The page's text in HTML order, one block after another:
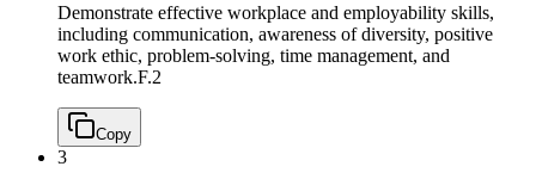
Demonstrate effective workplace and employability skills,
including communication, awareness of diversity, positive
work ethic, problem-solving, time management, and
teamwork.F.2
Copy
3